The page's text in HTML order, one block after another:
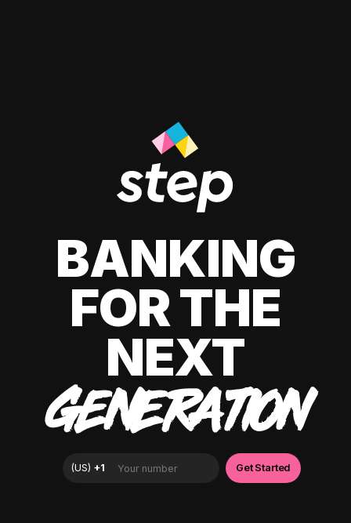
BANKING
FOR THE
NEXT
GENERATION